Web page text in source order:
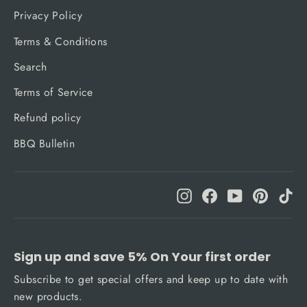
Privacy Policy
Terms & Conditions
Search
Terms of Service
Refund policy
BBQ Bulletin
InstagramFacebook
YouTube
Sign up and save 5% On Your first order
Subscribe to get special offers and keep up to date with
new products.